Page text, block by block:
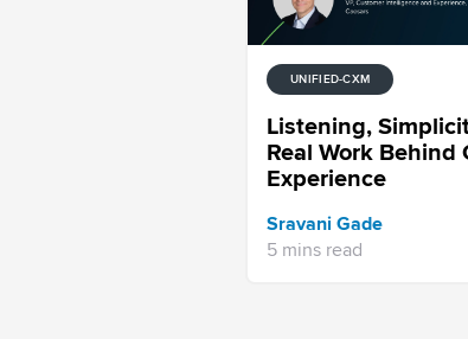
UNIFIED-CXM
Listening,
Real Work Behind
Experience
Sravani Gade
5 mins read